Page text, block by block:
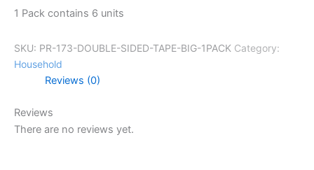
1 Pack contains 6 units
SKU: PR-173-DOUBLE-SIDED-TAPE-BIG-1PACK Category:
Household
Reviews (0)
Reviews
There are no reviews yet.